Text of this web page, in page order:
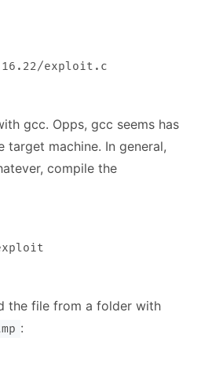
gcc. Opps, gcc seems has
target machine. In general,
compile the
the file from a folder with
: